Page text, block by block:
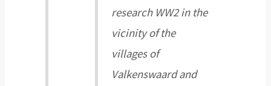
research WW2 in the
vicinity of the
villages of
Valkenswaard and